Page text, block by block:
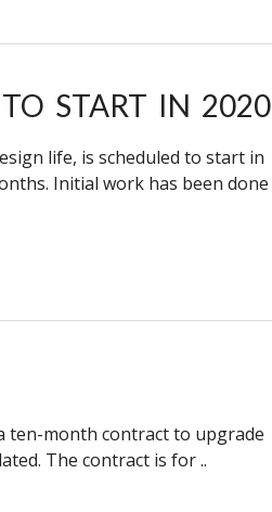
START IN 2020
life, is scheduled to start in
Initial work has been done
ten-month contract to upgrade
The contract is for ..